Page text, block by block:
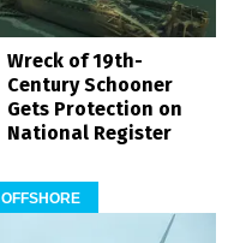
Wreck of 19th-
Century Schooner
Gets Protection on
National Register
OFFSHORE